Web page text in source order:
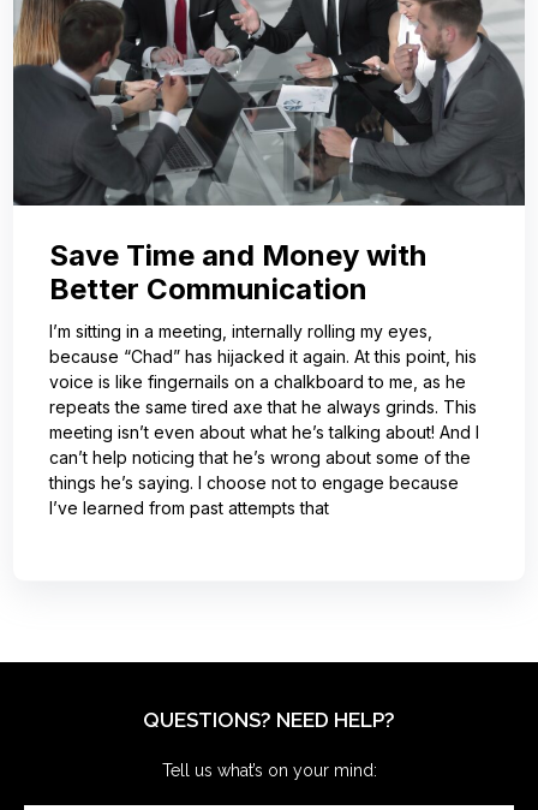
Save Time and Money with
Better Communication
I’m sitting in a meeting, internally rolling my eyes,
because “Chad” has hijacked it again. At this point, his
voice is like fingernails on a chalkboard to me, as he
repeats the same tired axe that he always grinds. This
meeting isn’t even about what he’s talking about! And I
can’t help noticing that he’s wrong about some of the
things he’s saying. I choose not to engage because
I’ve learned from past attempts that
QUESTIONS? NEED HELP?
Tell us what’s on your mind: